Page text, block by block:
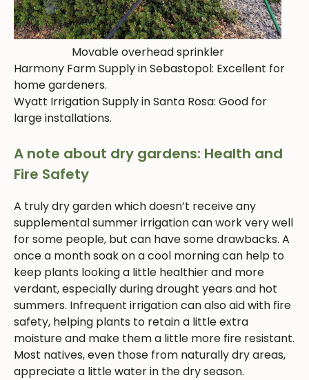
Movable overhead sprinkler
Harmony Farm Supply in Sebastopol: Excellent for
home gardeners.
Wyatt Irrigation Supply in Santa Rosa: Good for
large installations.
A note about dry gardens: Health and
Fire Safety
A truly dry garden which doesn’t receive any
supplemental summer irrigation can work very well
for some people, but can have some drawbacks. A
once a month soak on a cool morning can help to
keep plants looking a little healthier and more
verdant, especially during drought years and hot
summers. Infrequent irrigation can also aid with fire
safety, helping plants to retain a little extra
moisture and make them a little more fire resistant.
Most natives, even those from naturally dry areas,
appreciate a little water in the dry season.